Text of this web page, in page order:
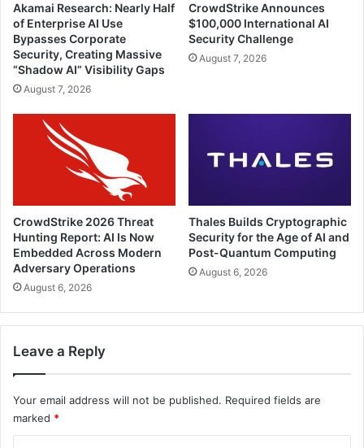
Akamai Research: Nearly Half
of Enterprise AI Use
Bypasses Corporate
Security, Creating Massive
“Shadow AI” Visibility Gaps
August 7, 2026
CrowdStrike Announces
$100,000 International AI
Security Challenge
August 7, 2026
CrowdStrike 2026 Threat
Hunting Report: AI Is Now
Embedded Across Modern
Adversary Operations
August 6, 2026
Thales Builds Cryptographic
Security for the Age of AI and
Post-Quantum Computing
August 6, 2026
Leave a Reply
Your email address will not be published. Required fields are
marked *